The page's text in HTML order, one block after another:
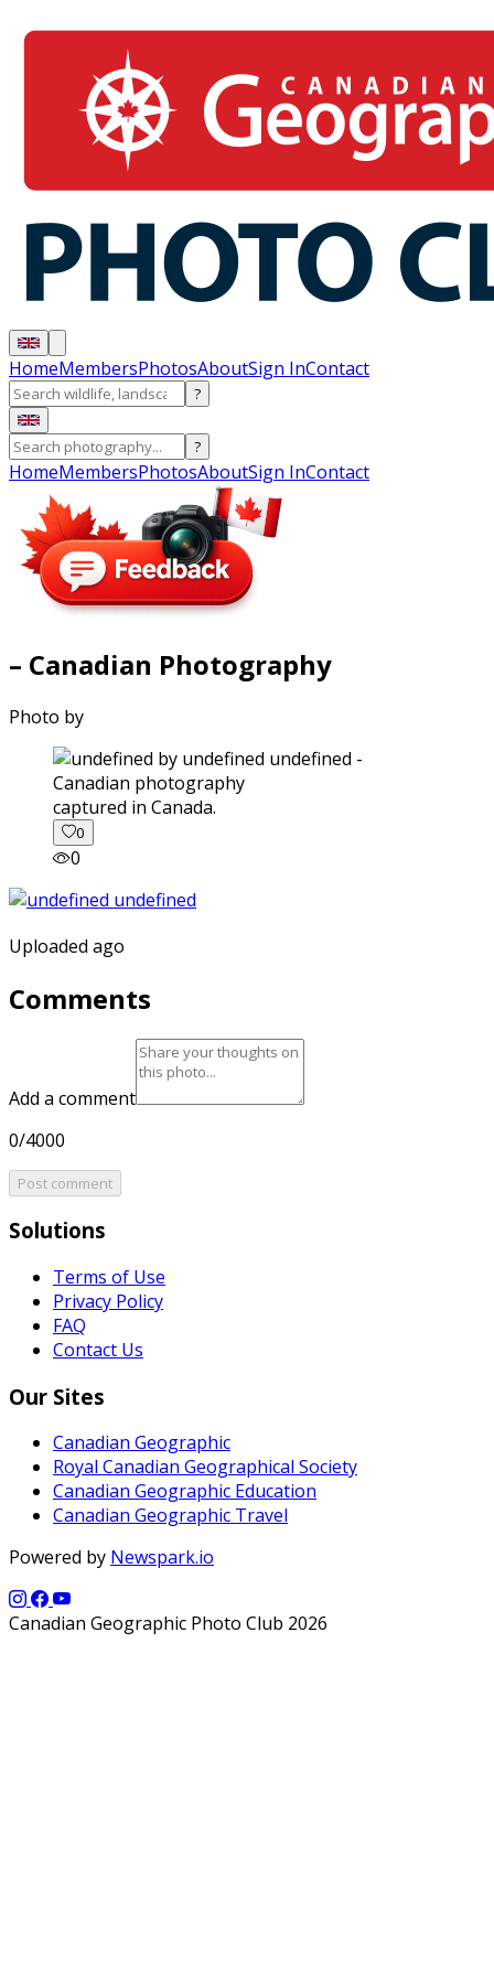
HomeMembersPhotosAboutSign InContact
?
?
HomeMembersPhotosAboutSign InContact
– Canadian Photography
Photo by
captured in Canada.
0
0
Uploaded ago
Comments
Add a comment
0/4000
Post comment
Solutions
Terms of Use
Privacy Policy
FAQ
Contact Us
Our Sites
Canadian Geographic
Royal Canadian Geographical Society
Canadian Geographic Education
Canadian Geographic Travel
Powered by Newspark.io
Canadian Geographic Photo Club 2026